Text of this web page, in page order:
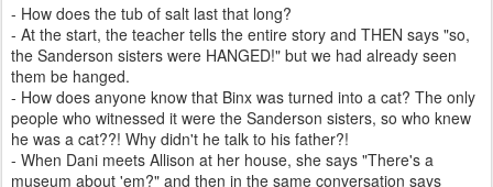
- How does the tub of salt last that long?
- At the start, the teacher tells the entire story and THEN says "so,
the Sanderson sisters were HANGED!" but we had already seen
them be hanged.
- How does anyone know that Binx was turned into a cat? The only
people who witnessed it were the Sanderson sisters, so who knew
he was a cat??! Why didn't he talk to his father?!
- When Dani meets Allison at her house, she says "There's a
museum about 'em?" and then in the same conversation says